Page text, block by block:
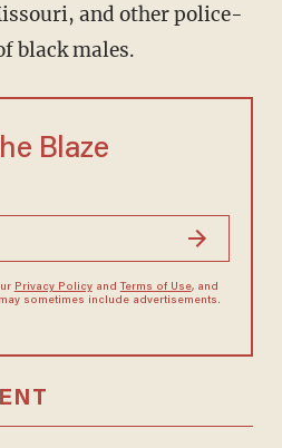
and other police-
black males.
Blaze
Privacy Policyand Terms of Use, and
sometimes include advertisements.